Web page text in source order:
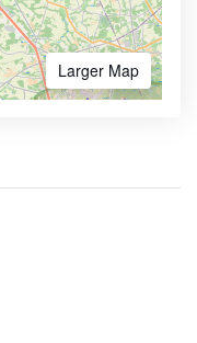
Larger Map